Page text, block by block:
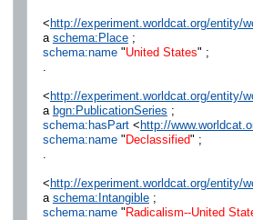
<http://experiment.worldcat.org/entity/
a schema:Place;
schema:name"United States" ;
<http://experiment.worldcat.org/entity/
a bgn:PublicationSeries ;
schema:hasPart<http://
schema:name"Declassified" ;
<http://experiment.worldcat.org/entity/
a schema:Intangible;
schema:name"Radicalism--United